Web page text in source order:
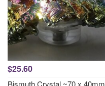
$25.60
Bismuth Crystal ~70 x 40mm